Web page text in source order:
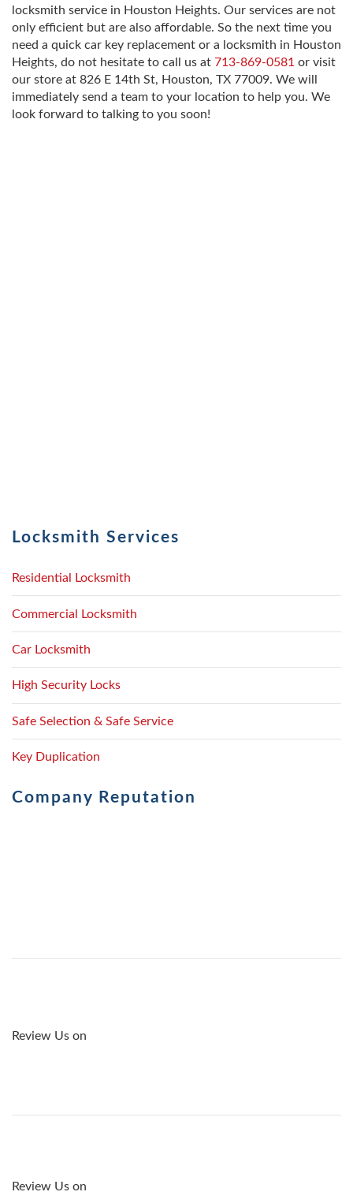
Locksmith Services
Residential Locksmith
Commercial Locksmith
Car Locksmith
High Security Locks
Safe Selection & Safe Service
Key Duplication
Company Reputation
Review Us on
Review Us on
locksmith service in Houston Heights. Our services are not
only efficient but are also affordable. So the next time you
need a quick car key replacement or a locksmith in Houston
Heights, do not hesitate to call us at 713-869-0581 or visit
our store at 826 E 14th St, Houston, TX 77009. We will
immediately send a team to your location to help you. We
look forward to talking to you soon!